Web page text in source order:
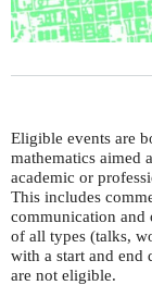
Eligible events are
mathematics aimed
academic or
This includes
communication and
of all types (talks,
with a start and end
are not eligible.